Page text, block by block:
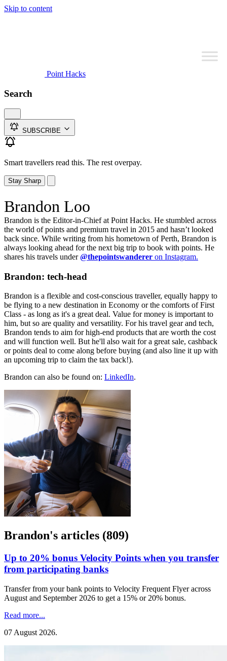
Skip to content
Point Hacks
Search
SUBSCRIBE
Smart travellers read this. The rest overpay.
Stay Sharp
Brandon Loo
Brandon is the Editor-in-Chief at Point Hacks. He stumbled across
the world of points and premium travel in 2015 and hasn’t looked
back since. While writing from his hometown of Perth, Brandon is
always looking ahead for the next big trip to book with points. He
shares his travels under@thepointswanderer on Instagram.
Brandon: tech-head
Brandon is a flexible and cost-conscious traveller, equally happy to
be flying to a new destination in Economy or the comforts of First
Class - as long as it's a great deal. Value for money is important to
him, but so are quality and versatility. For his travel gear and tech,
Brandon tends to aim for high-end products that are worth the cost
and will function well. But he'll also wait for a great sale, cashback
or points deal to come along before buying (and also line it up with
an upcoming trip to claim the tax back!).
Brandon can also be found on: LinkedIn.
Brandon's articles (809)
Up to 20% bonus Velocity Points when you transfer
from participating banks
Transfer from your bank points to Velocity Frequent Flyer across
August and September 2026 to get a 15% or 20% bonus.
Read more...
07 August 2026.